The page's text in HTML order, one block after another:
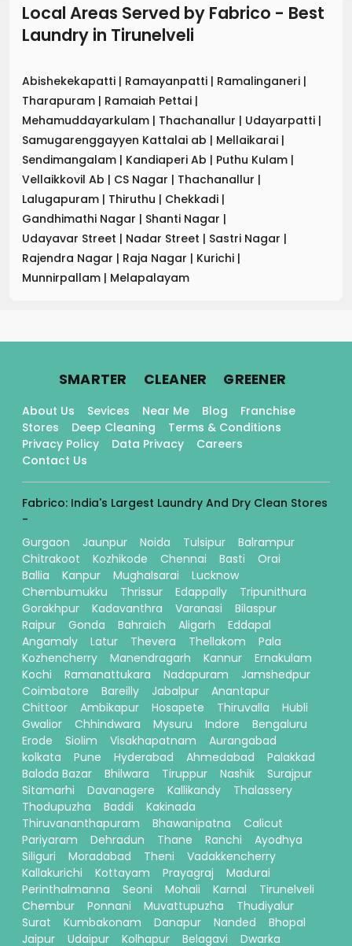
Local Areas Served by Fabrico - Best
Laundry in Tirunelveli
Abishekekapatti | Ramayanpatti | Ramalinganeri |
Tharapuram | Ramaiah Pettai |
Mehamuddayarkulam | Thachanallur | Udayarpatti |
Samugarenggayyen Kattalai ab | Mellaikarai |
Sendimangalam | Kandiaperi Ab | Puthu Kulam |
Vellaikkovil Ab | CS Nagar | Thachanallur |
Lalugapuram | Thiruthu | Chekkadi |
Gandhimathi Nagar | Shanti Nagar |
Udayavar Street | Nadar Street | Sastri Nagar |
Rajendra Nagar | Raja Nagar | Kurichi |
Munnirpallam | Melapalayam
SMARTER. CLEANER. GREENER.
About Us Sevices Near Me Blog
Franchise
Stores
Deep Cleaning
Terms & Conditions
Privacy Policy
Data Privacy
Careers
Contact Us
Fabrico: India's Largest Laundry And Dry Clean Stores
-
Gurgaon
Jaunpur Noida Tulsipur
Balrampur
Chitrakoot
Kozhikode Chennai Basti
Orai
Ballia
Kanpur Mughalsarai
Lucknow
Chembumukku
Thrissur Edappally
Tripunithura
Gorakhpur
Kadavanthra Varanasi
Bilaspur
Raipur
Gonda Bahraich Aligarh
Eddapal
Angamaly
Latur Thevera Thellakom
Pala
Kozhencherry
Manendragarh Kannur
Ernakulam
Kochi
Ramanattukara Nadapuram
Jamshedpur
Coimbatore
Bareilly Jabalpur
Anantapur
Chittoor
Ambikapur Hosapete Thiruvalla
Hubli
Gwalior
Chhindwara Mysuru Indore
Bengaluru
Erode
Siolim Visakhapatnam
Aurangabad
kolkata
Pune Hyderabad Ahmedabad
Palakkad
Baloda Bazar
Bhilwara Tiruppur Nashik
Surajpur
Sitamarhi
Davanagere Kallikandy
Thalassery
Thodupuzha
Baddi
Kakinada
Thiruvananthapuram
Bhawanipatna
Calicut
Pariyaram
Dehradun Thane Ranchi
Ayodhya
Siliguri
Moradabad Theni
Vadakkencherry
Kallakurichi
Kottayam Prayagraj
Madurai
Perinthalmanna
Seoni Mohali Karnal
Tirunelveli
Chembur
Ponnani Muvattupuzha
Thudiyalur
Surat
Kumbakonam Danapur Nanded
Bhopal
Jaipur
Udaipur Kolhapur Belagavi Dwarka